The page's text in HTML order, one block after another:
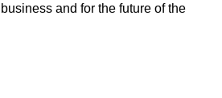
and for the future of the